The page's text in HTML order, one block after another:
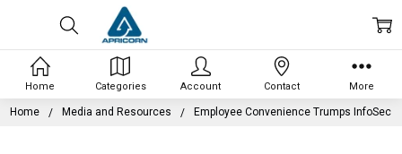
Home Media and Resources Employee Convenience Trumps InfoSec
Home Categories Account Contact More